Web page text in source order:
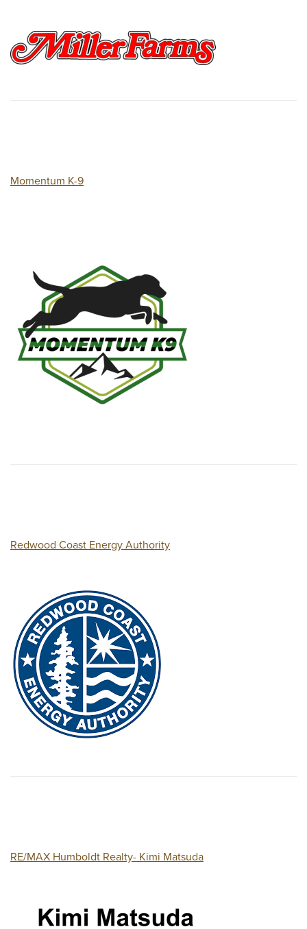
Momentum K-9
Redwood Coast Energy Authority
RE/MAX Humboldt Realty- Kimi Matsuda